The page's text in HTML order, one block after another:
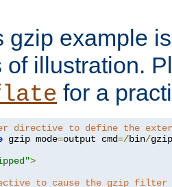
gzip example
of illustration.
for a
directive to define the
gzip mode=output cmd=/bin/gzip
>
to cause the gzip filter